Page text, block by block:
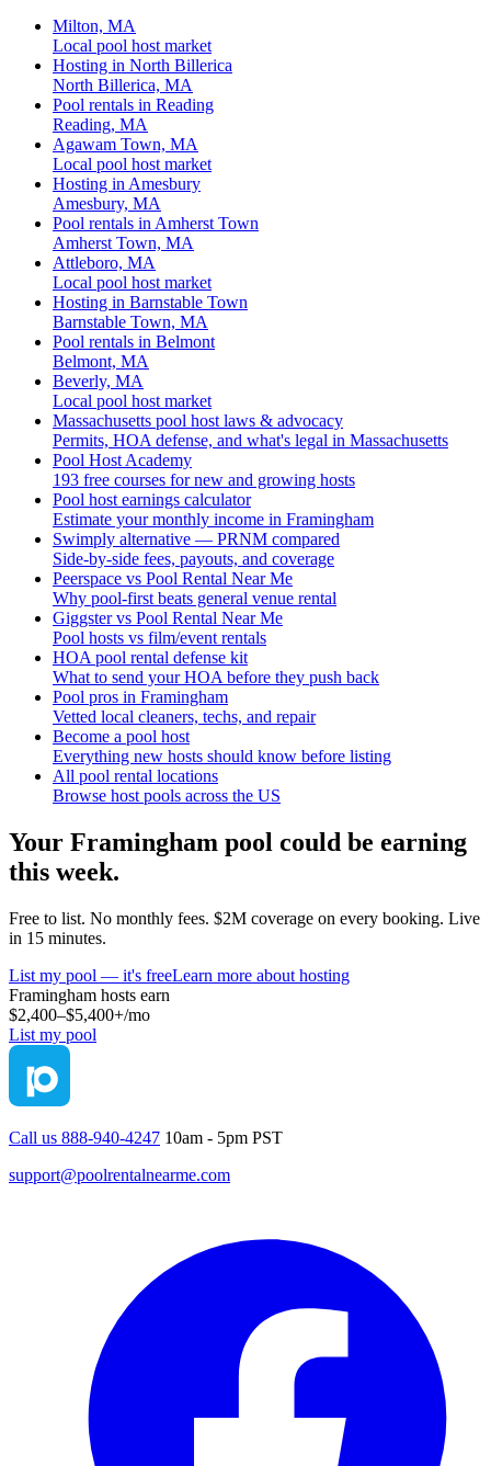
Milton, MA
Local pool host market
Hosting in North Billerica
North Billerica, MA
Pool rentals in Reading
Reading, MA
Agawam Town, MA
Local pool host market
Hosting in Amesbury
Amesbury, MA
Pool rentals in Amherst Town
Amherst Town, MA
Attleboro, MA
Local pool host market
Hosting in Barnstable Town
Barnstable Town, MA
Pool rentals in Belmont
Belmont, MA
Beverly, MA
Local pool host market
Massachusetts pool host laws & advocacy
Permits, HOA defense, and what's legal in Massachusetts
Pool Host Academy
193 free courses for new and growing hosts
Pool host earnings calculator
Estimate your monthly income in Framingham
Swimply alternative — PRNM compared
Side-by-side fees, payouts, and coverage
Peerspace vs Pool Rental Near Me
Why pool-first beats general venue rental
Giggster vs Pool Rental Near Me
Pool hosts vs film/event rentals
HOA pool rental defense kit
What to send your HOA before they push back
Pool pros in Framingham
Vetted local cleaners, techs, and repair
Become a pool host
Everything new hosts should know before listing
All pool rental locations
Browse host pools across the US
Your Framingham pool could be earning
this week.
Free to list. No monthly fees. $2M coverage on every booking. Live
in 15 minutes.
List my pool — it's freeLearn more about hosting
Framingham hosts earn
$2,400–$5,400+/mo
List my pool
Call us 888-940-4247 10am - 5pm PST
support@poolrentalnearme.com